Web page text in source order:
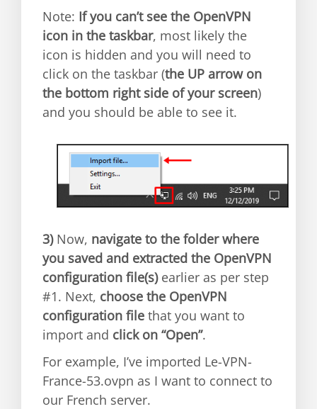
Note: If you can’t see the OpenVPN
icon in the taskbar, most likely the
icon is hidden and you will need to
click on the taskbar (the UP arrow on
the bottom right side of your screen)
and you should be able to see it.
3)Now, navigate to the folder where
you saved and extracted the OpenVPN
configuration file(s)earlier as per step
#1. Next, choose the OpenVPN
configuration file that you want to
import and click on “Open”.
For example, I’ve imported Le-VPN-
France-53.ovpn as I want to connect to
our French server.